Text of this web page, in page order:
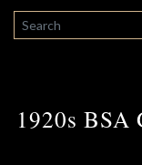
SEARCH
1920s BSA